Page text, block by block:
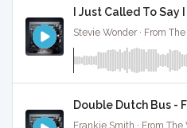
I Just Called To Say
Stevie Wonder · From The
Double Dutch Bus -
Frankie Smith · From The